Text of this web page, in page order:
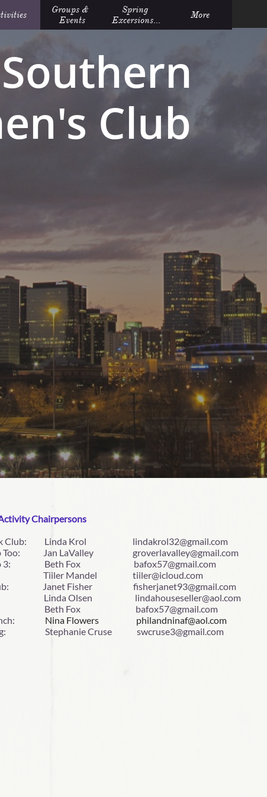
Club
Groups &
Events
Spring
Excersions...
More
Chairpersons
Club: Linda Krol lindakrol32@gmail.com
Too: Jan LaValley groverlavalley@gmail.com
3: Beth Fox bafox57@gmail.com
Tiiler Mandel tiiler@icloud.com
Janet Fisher fisherjanet93@gmail.com
Linda Olsen lindahouseseller@aol.com
Beth Fox bafox57@gmail.com
Nina Flowers philandninaf@aol.com
Stephanie Cruse swcruse3@gmail.com